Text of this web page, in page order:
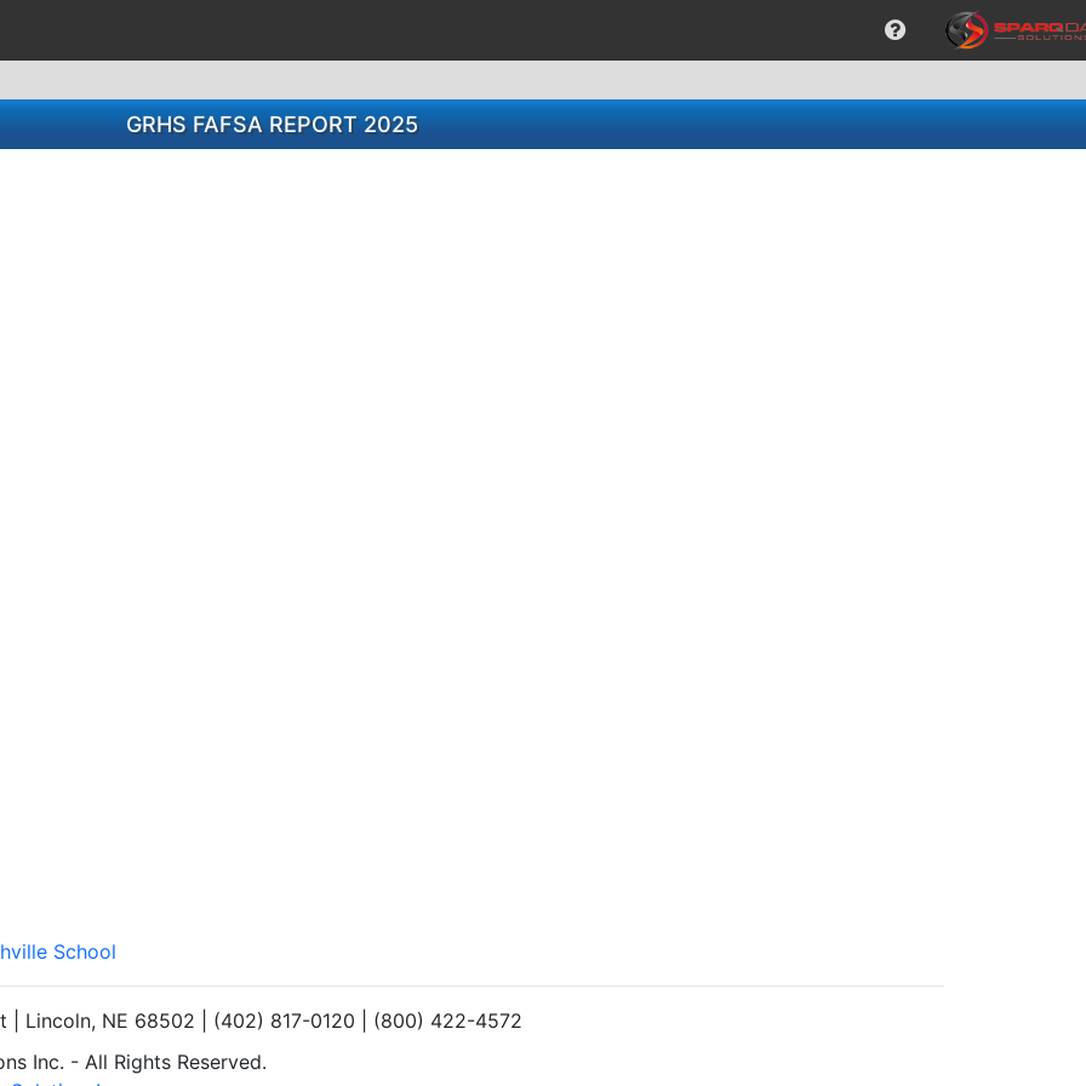
GRHS FAFSA REPORT 2025
School
| Lincoln, NE 68502 | (402) 817-0120 | (800) 422-4572
Inc. - All Rights Reserved.